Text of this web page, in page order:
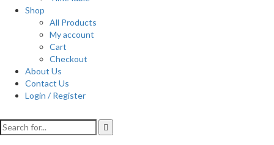
Shop
All Products
My account
Cart
Checkout
About Us
Contact Us
Login / Register